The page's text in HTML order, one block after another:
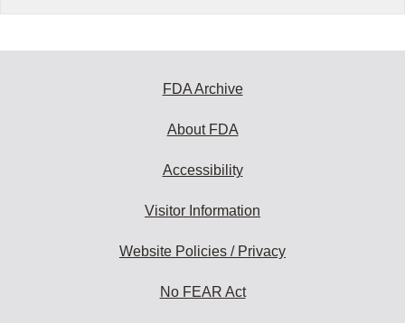
FDA Archive
About FDA
Accessibility
Visitor Information
Website Policies / Privacy
No FEAR Act